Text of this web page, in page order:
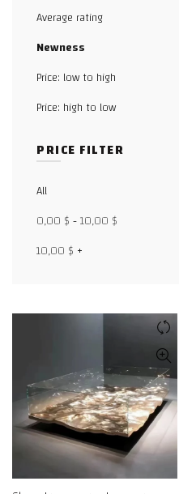
Average rating
Newness
Price: low to high
Price: high to low
PRICE FILTER
All
0,00 $-10,00 $
10,00 $ +